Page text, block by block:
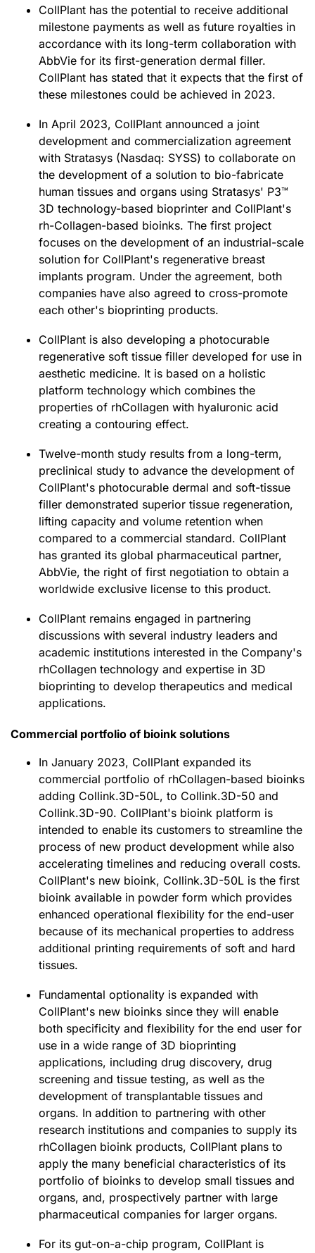
CollPlant has the potential to receive additional
milestone payments as well as future royalties in
accordance with its long-term collaboration with
AbbVie for its first-generation dermal filler.
CollPlant has stated that it expects that the first of
these milestones could be achieved in 2023.
In April 2023, CollPlant announced a joint
development and commercialization agreement
with Stratasys (Nasdaq: SYSS) to collaborate on
the development of a solution to bio-fabricate
human tissues and organs using Stratasys' P3™
3D technology-based bioprinter and CollPlant's
rh-Collagen-based bioinks. The first project
focuses on the development of an industrial-scale
solution for CollPlant's regenerative breast
implants program. Under the agreement, both
companies have also agreed to cross-promote
each other's bioprinting products.
CollPlant is also developing a photocurable
regenerative soft tissue filler developed for use in
aesthetic medicine. It is based on a holistic
platform technology which combines the
properties of rhCollagen with hyaluronic acid
creating a contouring effect.
Twelve-month study results from a long-term,
preclinical study to advance the development of
CollPlant's photocurable dermal and soft-tissue
filler demonstrated superior tissue regeneration,
lifting capacity and volume retention when
compared to a commercial standard. CollPlant
has granted its global pharmaceutical partner,
AbbVie, the right of first negotiation to obtain a
worldwide exclusive license to this product.
CollPlant remains engaged in partnering
discussions with several industry leaders and
academic institutions interested in the Company's
rhCollagen technology and expertise in 3D
bioprinting to develop therapeutics and medical
applications.
Commercial portfolio of bioink solutions
In January 2023, CollPlant expanded its
commercial portfolio of rhCollagen-based bioinks
adding Collink.3D-50L, to Collink.3D-50 and
Collink.3D-90. CollPlant's bioink platform is
intended to enable its customers to streamline the
process of new product development while also
accelerating timelines and reducing overall costs.
CollPlant's new bioink, Collink.3D-50L is the first
bioink available in powder form which provides
enhanced operational flexibility for the end-user
because of its mechanical properties to address
additional printing requirements of soft and hard
tissues.
Fundamental optionality is expanded with
CollPlant's new bioinks since they will enable
both specificity and flexibility for the end user for
use in a wide range of 3D bioprinting
applications, including drug discovery, drug
screening and tissue testing, as well as the
development of transplantable tissues and
organs. In addition to partnering with other
research institutions and companies to supply its
rhCollagen bioink products, CollPlant plans to
apply the many beneficial characteristics of its
portfolio of bioinks to develop small tissues and
organs, and, prospectively partner with large
pharmaceutical companies for larger organs.
For its gut-on-a-chip program, CollPlant is